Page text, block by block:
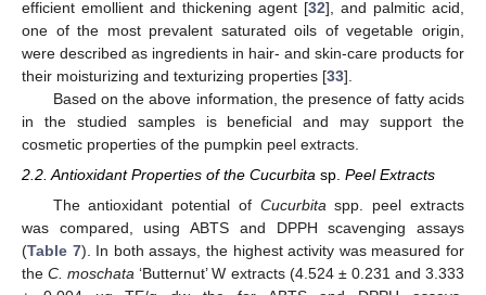
efficient emollient and thickening agent [32], and palmitic acid,
one of the most prevalent saturated oils of vegetable origin,
were described as ingredients in hair- and skin-care products for
their moisturizing and texturizing properties [33].
Based on the above information, the presence of fatty acids
in the studied samples is beneficial and may support the
cosmetic properties of the pumpkin peel extracts.
2.2. Antioxidant Properties of the Cucurbita sp. Peel Extracts
The antioxidant potential of Cucurbita spp. peel extracts
was compared, using ABTS and DPPH scavenging assays
(Table 7). In both assays, the highest activity was measured for
theC. moschata ‘Butternut’ W extracts (4.524 ± 0.231 and 3.333